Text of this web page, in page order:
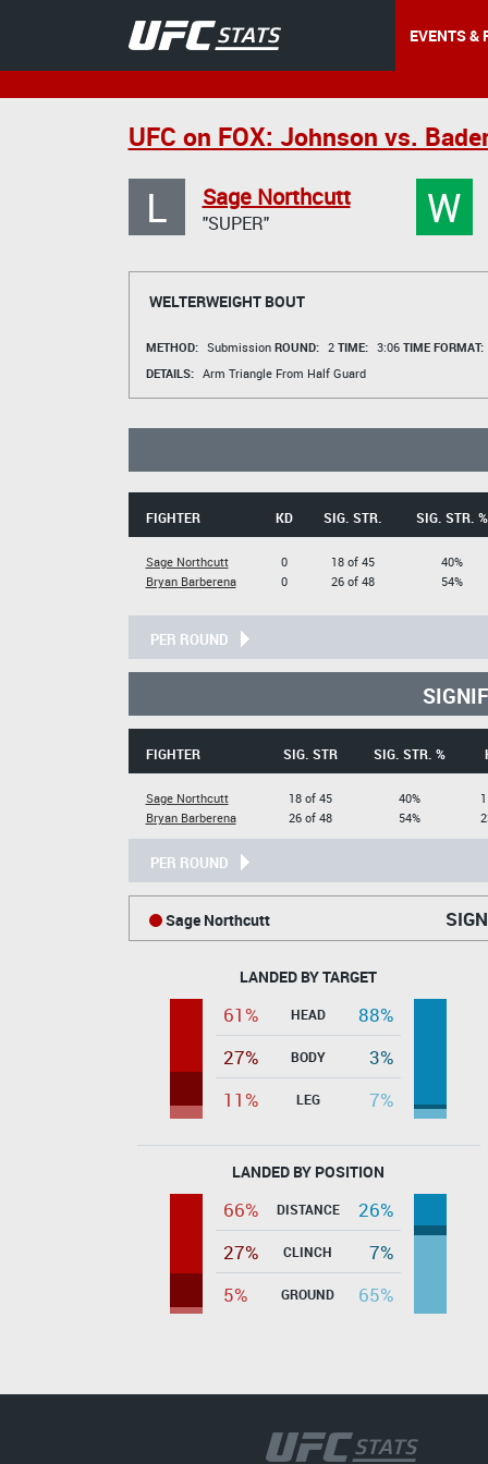
EVENTS &
UFC on FOX: Johnson vs.
L Sage Northcutt
"SUPER" W
WELTERWEIGHT BOUT
METHOD: Submission ROUND: 2 TIME: 3:06 TIME FORMAT:
DETAILS: Arm Triangle From Half Guard
FIGHTER KD SIG. STR. SIG. STR. %
Sage Northcutt
Bryan Barberena
0
0
18 of 45
26 of 48
40%
54%
PER ROUND
FIGHTER SIG. STR SIG. STR. %
Sage Northcutt
Bryan Barberena
18 of 45
26 of 48
40%
54%
PER ROUND
Sage Northcutt
LANDED BY TARGET
61% HEAD
88%
27%
BODY
3%
11%
LEG 7%
LANDED BY POSITION
66% DISTANCE
26%
27%
CLINCH
7%
5%
GROUND 65%